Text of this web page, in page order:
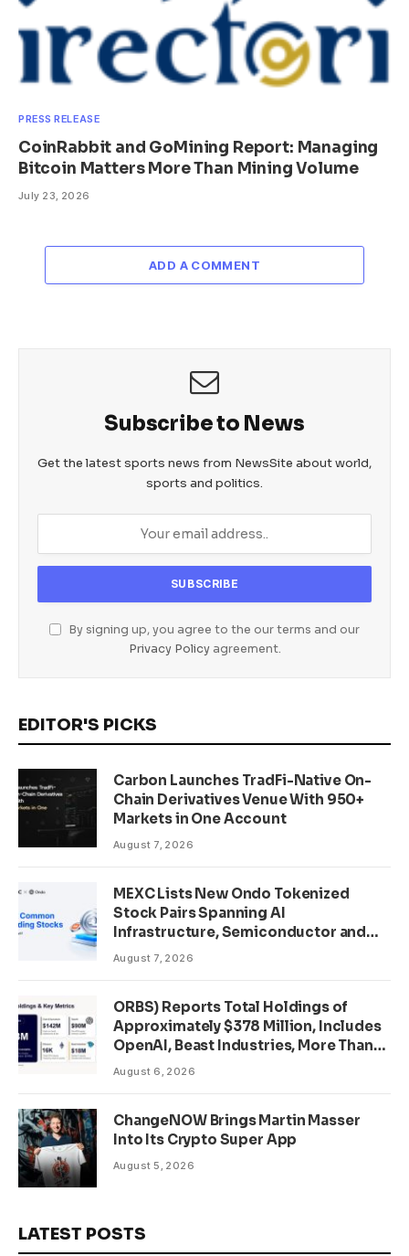
PRESS RELEASE
CoinRabbit and GoMining Report: Managing
Bitcoin Matters More Than Mining Volume
July 23, 2026
ADD A COMMENT
Subscribe to News
Get the latest sports news from NewsSite about world,
sports and politics.
By signing up, you agree to the our terms and our
Privacy Policyagreement.
EDITOR'S PICKS
Carbon Launches TradFi-Native On-
Chain Derivatives Venue With 950+
Markets in One Account
August 7, 2026
MEXC Lists New Ondo Tokenized
Stock Pairs Spanning AI
Infrastructure, Semiconductor and
Rare Earth Sectors
August 7, 2026
ORBS) Reports Total Holdings of
Approximately $378 Million, Includes
OpenAI, Beast Industries, More Than
16,000 ETH and Nearly 302 Million
August 6, 2026
ChangeNOW Brings Martin Masser
Into Its Crypto Super App
August 5, 2026
LATEST POSTS